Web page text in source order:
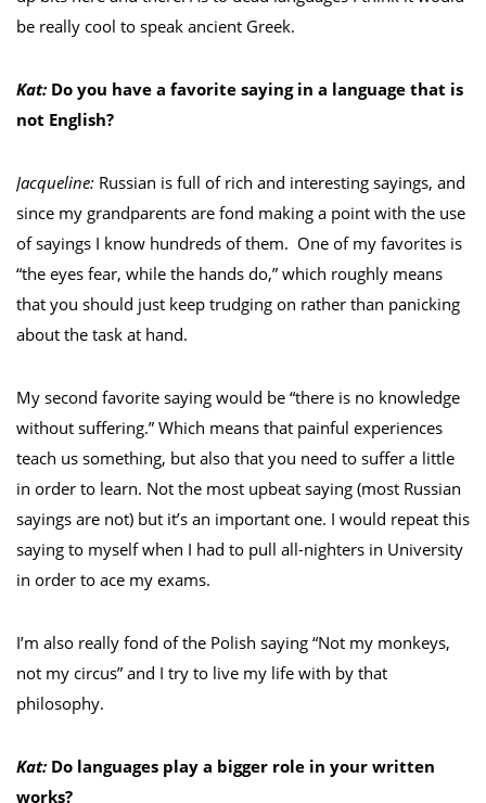
be really cool to speak ancient Greek.
Kat: Do you have a favorite saying in a language that is
not English?
Jacqueline: Russian is full of rich and interesting sayings, and
since my grandparents are fond making a point with the use
of sayings I know hundreds of them. One of my favorites is
“the eyes fear, while the hands do,” which roughly means
that you should just keep trudging on rather than panicking
about the task at hand.
My second favorite saying would be “there is no knowledge
without suffering.” Which means that painful experiences
teach us something, but also that you need to suffer a little
in order to learn. Not the most upbeat saying (most Russian
sayings are not) but it’s an important one. I would repeat this
saying to myself when I had to pull all-nighters in University
in order to ace my exams.
I’m also really fond of the Polish saying “Not my monkeys,
not my circus” and I try to live my life with by that
philosophy.
Kat: Do languages play a bigger role in your written
works?